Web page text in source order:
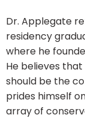
Dr. Applegate
residency
where he
He believes
should be the
prides himself
array of